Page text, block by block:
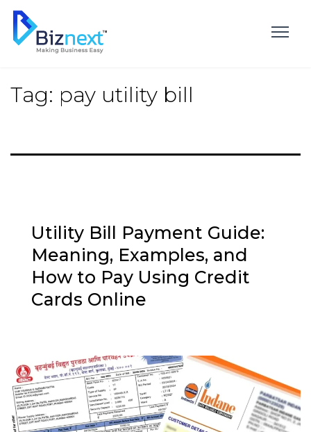
Skip
content
Tag: pay utility bill
Utility Bill Payment Guide:
Meaning, Examples, and
How to Pay Using Credit
Cards Online